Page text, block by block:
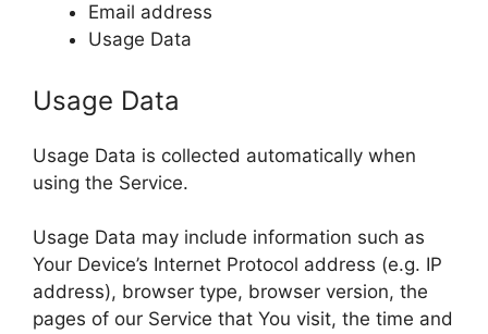
Email address
Usage Data
Usage Data
Usage Data is collected automatically when
using the Service.
Usage Data may include information such as
Your Device’s Internet Protocol address (e.g. IP
address), browser type, browser version, the
pages of our Service that You visit, the time and